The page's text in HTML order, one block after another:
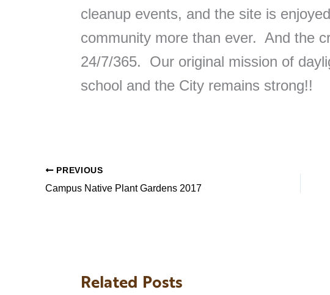
cleanup events, and the site is
community more than ever. And the
24/7/365. Our original mission of
school and the City remains strong!!
PREVIOUS
Campus Native Plant Gardens 2017
Related Posts